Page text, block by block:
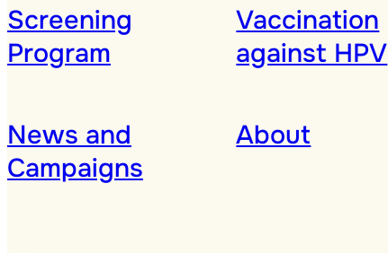
Screening
Program
Vaccination
against HPV
News and
Campaigns
About